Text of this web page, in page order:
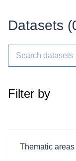
Datasets (
Filter by
Thematic areas